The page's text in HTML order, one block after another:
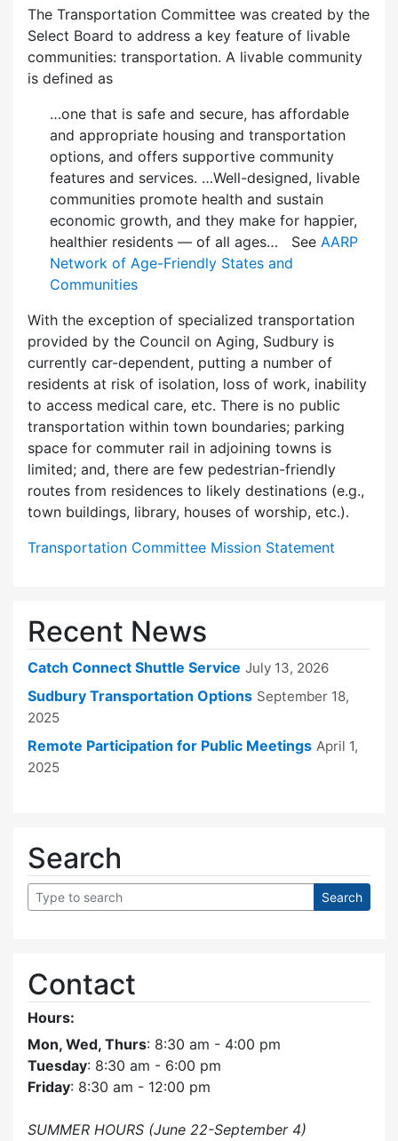
The Transportation Committee was created by the
Select Board to address a key feature of livable
communities: transportation. A livable community
is defined as
…one that is safe and secure, has affordable
and appropriate housing and transportation
options, and offers supportive community
features and services. …Well-designed, livable
communities promote health and sustain
economic growth, and they make for happier,
healthier residents — of all ages… See AARP
Network of Age-Friendly States and
Communities
With the exception of specialized transportation
provided by the Council on Aging, Sudbury is
currently car-dependent, putting a number of
residents at risk of isolation, loss of work, inability
to access medical care, etc. There is no public
transportation within town boundaries; parking
space for commuter rail in adjoining towns is
limited; and, there are few pedes­trian-friendly
routes from residences to likely destinations (e.g.,
town buildings, library, houses of worship, etc.).
Transportation Committee Mission Statement
Recent News
Catch Connect Shuttle Service July 13, 2026
Sudbury Transportation Options September 18,
2025
Remote Participation for Public Meetings April 1,
2025
Search
Contact
Hours:
Mon, Wed, Thurs: 8:30 am - 4:00 pm
Tuesday: 8:30 am - 6:00 pm
Friday: 8:30 am - 12:00 pm
SUMMER HOURS (June 22-September 4)